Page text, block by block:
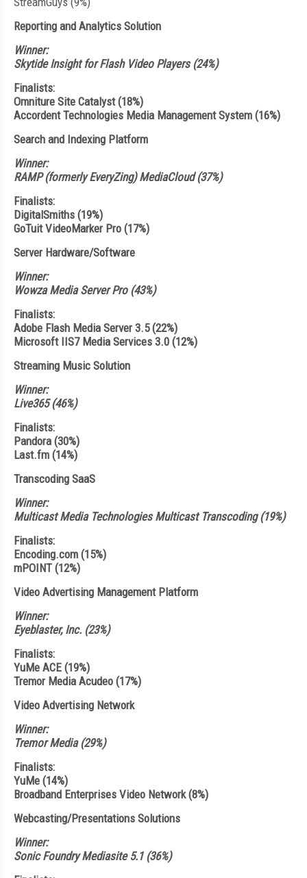
Reporting and Analytics Solution
Winner:
Skytide Insight for Flash Video Players (24%)
Finalists:
Omniture Site Catalyst (18%)
Accordent Technologies Media Management System (16%)
Search and Indexing Platform
Winner:
RAMP (formerly EveryZing) MediaCloud (37%)
Finalists:
DigitalSmiths (19%)
GoTuit VideoMarker Pro (17%)
Server Hardware/Software
Winner:
Wowza Media Server Pro (43%)
Finalists:
Adobe Flash Media Server 3.5 (22%)
Microsoft IIS7 Media Services 3.0 (12%)
Streaming Music Solution
Winner:
Live365 (46%)
Finalists:
Pandora (30%)
Last.fm (14%)
Transcoding SaaS
Winner:
Multicast Media Technologies Multicast Transcoding (19%)
Finalists:
Encoding.com (15%)
mPOINT (12%)
Video Advertising Management Platform
Winner:
Eyeblaster, Inc. (23%)
Finalists:
YuMe ACE (19%)
Tremor Media Acudeo (17%)
Video Advertising Network
Winner:
Tremor Media (29%)
Finalists:
YuMe (14%)
Broadband Enterprises Video Network (8%)
Webcasting/Presentations Solutions
Winner:
Sonic Foundry Mediasite 5.1 (36%)